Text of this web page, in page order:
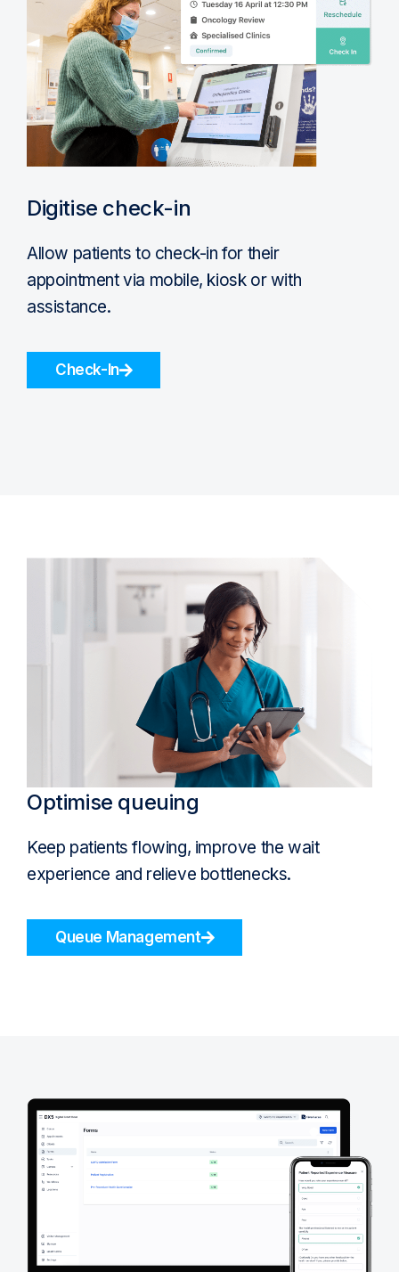
Digitise check-in
Allow patients to check-in for their
appointment via mobile, kiosk or with
assistance.
Check-In
Optimise queuing
Keep patients flowing, improve the wait
experience and relieve bottlenecks.
Queue Management